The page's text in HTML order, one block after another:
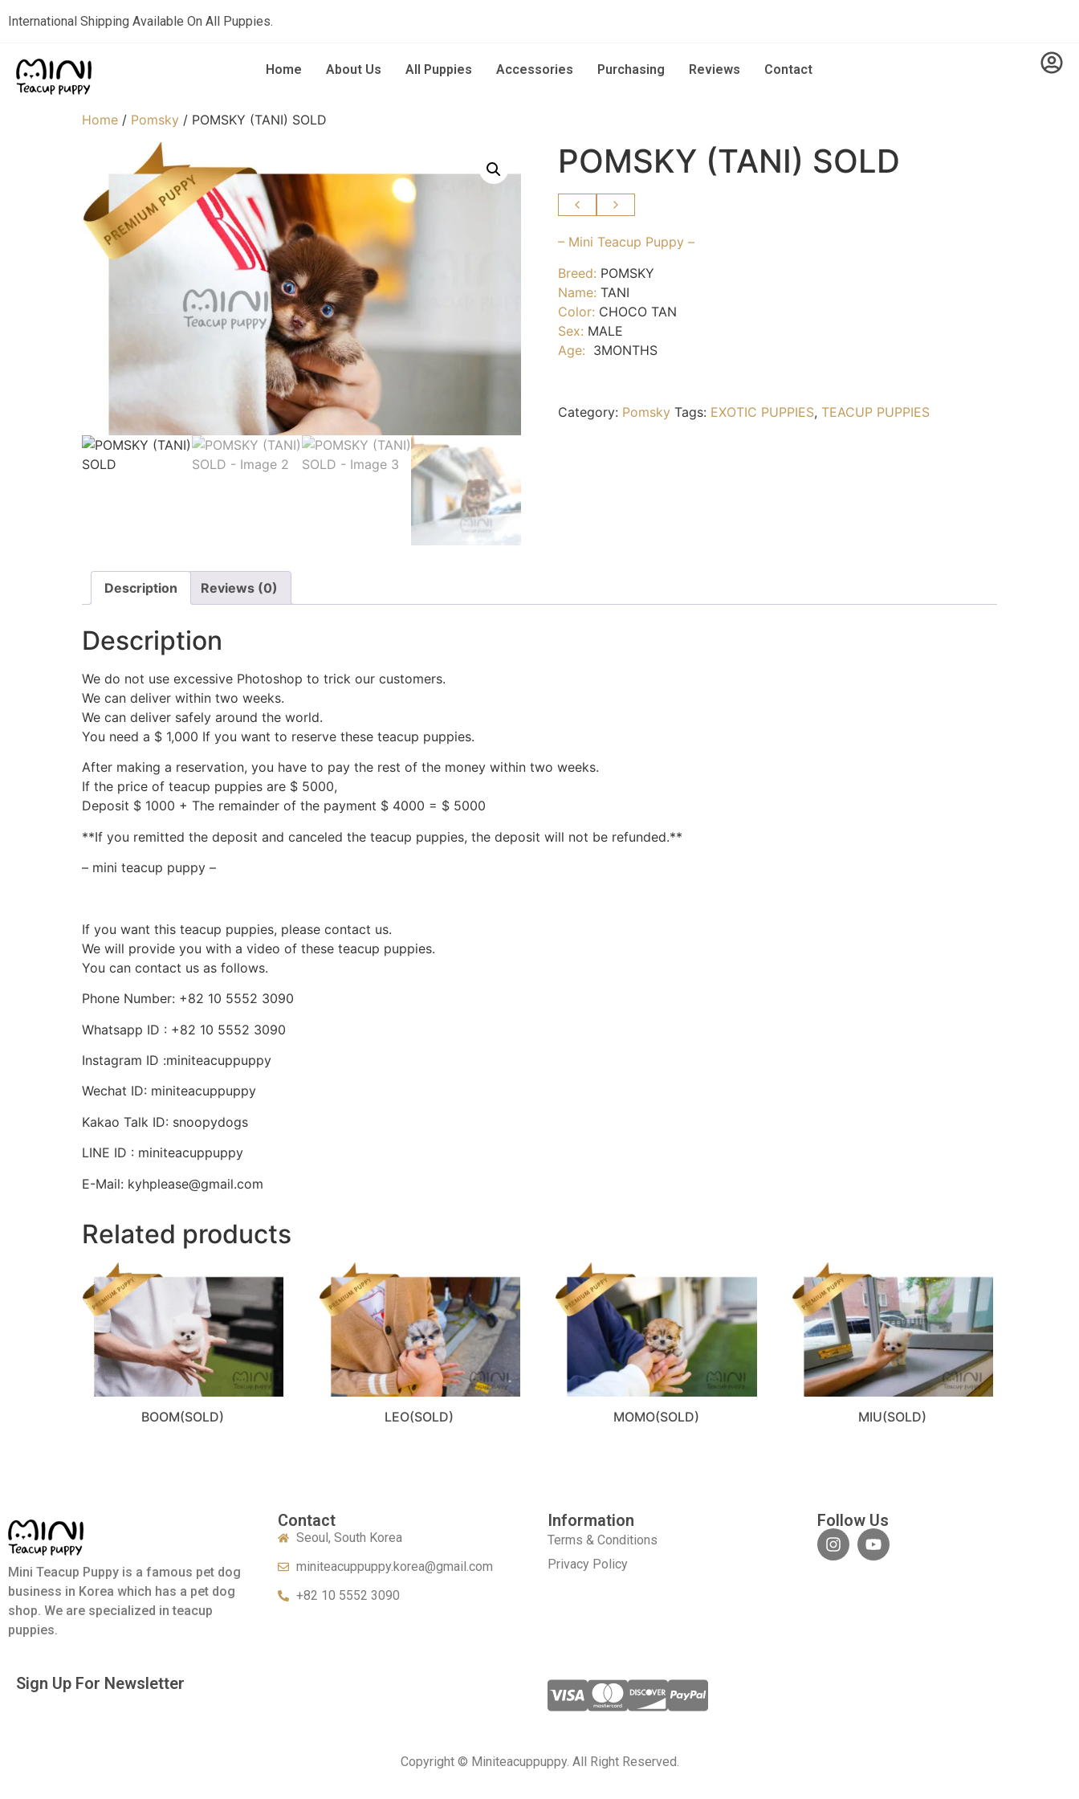
International Shipping Available On All Puppies.
Home About Us All Puppies Accessories Purchasing Reviews Contact
Home / Pomsky / POMSKY (TANI) SOLD
POMSKY (TANI) SOLD
– Mini Teacup Puppy –
Breed: POMSKY
Name: TANI
Color: CHOCO TAN
Sex: MALE
Age: 3MONTHS
Category: Pomsky Tags: EXOTIC PUPPIES, TEACUP PUPPIES
Description Reviews (0)
Description
We do not use excessive Photoshop to trick our customers.
We can deliver within two weeks.
We can deliver safely around the world.
You need a $ 1,000 If you want to reserve these teacup puppies.
After making a reservation, you have to pay the rest of the money within two weeks.
If the price of teacup puppies are $ 5000,
Deposit $ 1000 + The remainder of the payment $ 4000 = $ 5000
**If you remitted the deposit and canceled the teacup puppies, the deposit will not be refunded.**
– mini teacup puppy –
If you want this teacup puppies, please contact us.
We will provide you with a video of these teacup puppies.
You can contact us as follows.
Phone Number: +82 10 5552 3090
Whatsapp ID : +82 10 5552 3090
Instagram ID :miniteacuppuppy
Wechat ID: miniteacuppuppy
Kakao Talk ID: snoopydogs
LINE ID : miniteacuppuppy
E-Mail: kyhplease@gmail.com
Related products
BOOM(SOLD) LEO(SOLD) MOMO(SOLD) MIU(SOLD)
Mini Teacup Puppy is a famous pet dog
business in Korea which has a pet dog
shop. We are specialized in teacup
puppies.
Contact
Seoul, South Korea
miniteacuppuppy.korea@gmail.com
+82 10 5552 3090
Information
Terms & Conditions
Privacy Policy
Follow Us
Sign Up For Newsletter
Copyright © Miniteacuppuppy. All Right Reserved.